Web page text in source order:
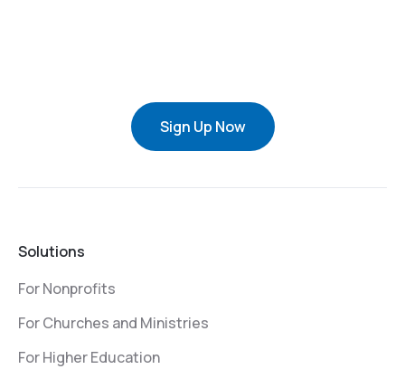
Sign Up Now
Solutions
For Nonprofits
For Churches and Ministries
For Higher Education